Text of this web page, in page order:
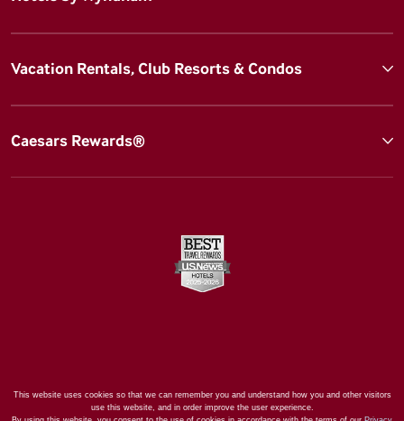
Vacation Rentals, Club Resorts & Condos
Caesars Rewards®
This website uses cookies so that we can remember you and understand how you and other visitors
use this website, and in order improve the user experience.